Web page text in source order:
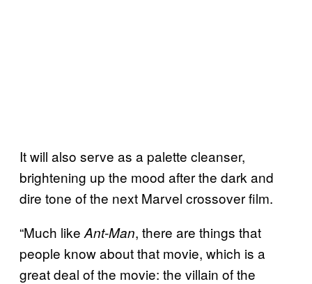
It will also serve as a palette cleanser,
brightening up the mood after the dark and
dire tone of the next Marvel crossover film.
“Much like Ant-Man, there are things that
people know about that movie, which is a
great deal of the movie: the villain of the